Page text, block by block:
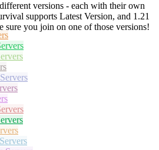
versions - each with their own
supports Latest Version, and 1.21
sure you join on one of those versions!